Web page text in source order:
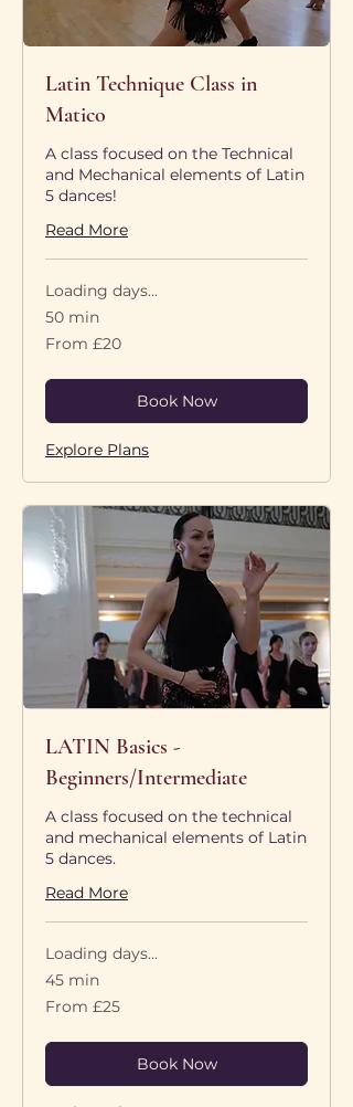
Latin Technique Class in
Matico
A class focused on the Technical
and Mechanical elements of Latin
5 dances!
Read More
Loading days...
50 min
From
20
From £20
Book Now
Explore Plans
LATIN Basics -
Beginners/Intermediate
A class focused on the technical
and mechanical elements of Latin
5 dances.
Read More
Loading days...
45 min
From
25
From £25
Book Now